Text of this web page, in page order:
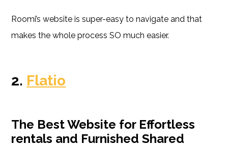
Roomi’s website is super-easy to navigate and that
makes the whole process SO much easier.
2. Flatio
The Best Website for Effortless
rentals and Furnished Shared